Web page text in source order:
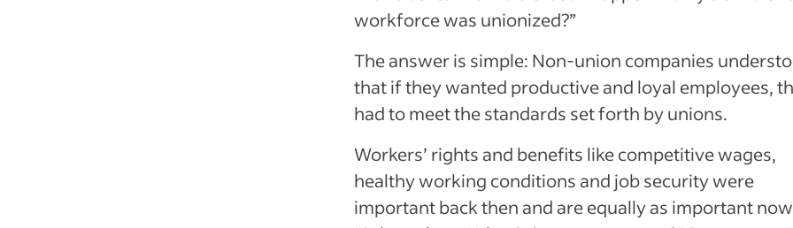
workforce was unionized?”
The answer is simple: Non-union companies
that if they wanted productive and loyal employees,
had to meet the standards set forth by unions.
Workers’ rights and benefits like competitive wages,
healthy working conditions and job security were
important back then and are equally as important